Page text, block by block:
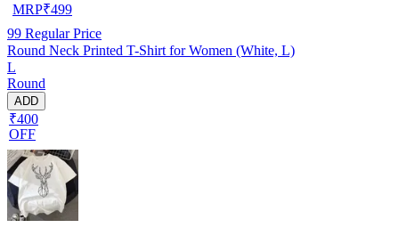
MRP₹499
99 Regular Price
Round Neck Printed T-Shirt for Women (White, L)
L
Round
ADD
₹400
OFF